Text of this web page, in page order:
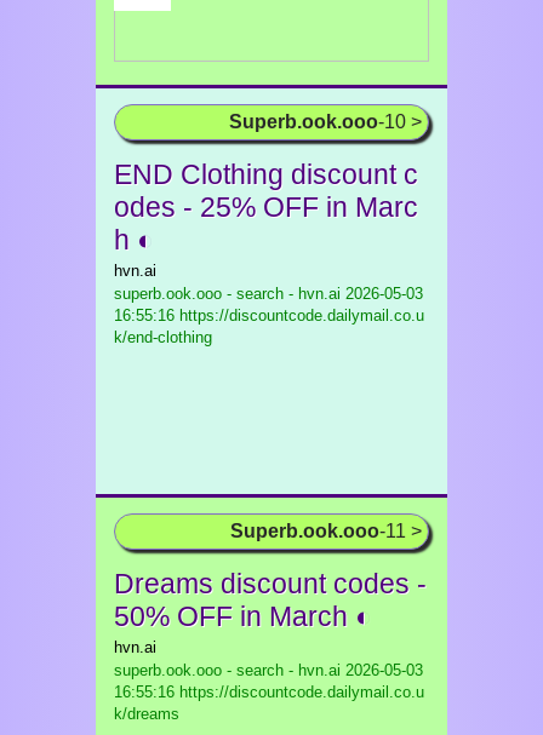
Superb.ook.ooo-10 >
END Clothing discount c
odes - 25% OFF in Marc
h ◐
hvn.ai
superb.ook.ooo - search - hvn.ai 2026-05-03
16:55:16 https://discountcode.dailymail.co.u
k/end-clothing
Superb.ook.ooo-11 >
Dreams discount codes -
50% OFF in March ◐
hvn.ai
superb.ook.ooo - search - hvn.ai 2026-05-03
16:55:16 https://discountcode.dailymail.co.u
k/dreams